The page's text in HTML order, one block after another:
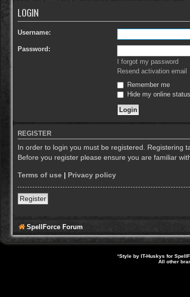
LOGIN
Username:
Password:
I forgot my password
Resend activation email
Remember me
Hide my online
REGISTER
In order to login you must be registered. Registering
Before you register please ensure you are familiar
Terms of use | Privacy policy
Register
SpellForce Forum
*Style by IT-Huskys for
All other